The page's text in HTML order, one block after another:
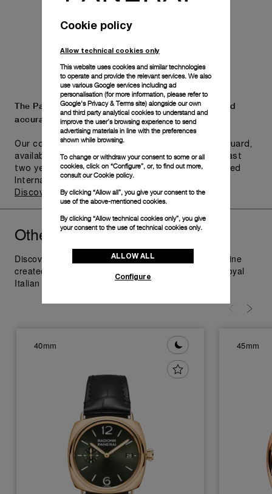
The Panerai name is synonymous with durability and
accuracy.
Our commitment to quality is exemplified in Pam.Guard,
available for wristwatches purchased within the last
two years. Eligible watches may receive an extended
International Limited Warranty for up to six years.
Discover more
Other Radiomiryou might like
Discover Panerai Radiomir Watches Collection, the line
created as additional supply for the raiders of the Royal
Italian Navy in 1930's; visit Panerai.com.
40mm 45mm
Cookie policy
Allow technical cookies only
This website uses cookies and similar technologies
to operate and provide the relevant services. We also
use various Google services including ad
personalisation (for more information, please refer to
Google's Privacy & Terms site) alongside our own
and third party analytical cookies to understand and
improve the user’s browsing experience to send
advertising materials in line with the preferences
shown while browsing.
To change or withdraw your consent to some or all
cookies, click on “Configure”, or, to find out more,
consult ourCookie policy.
By clicking “Allow all”, you give your consent to the
use of the above-mentioned cookies.
By clicking “Allow technical cookies only”, you give
your consent to the use of technical cookies only.
ALLOW ALL
Configure